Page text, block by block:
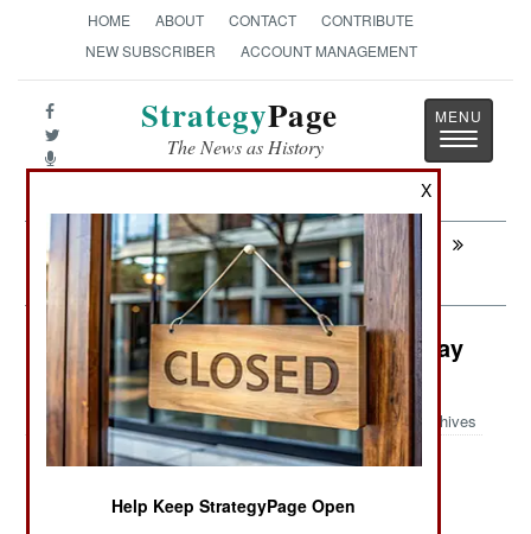
HOME ABOUT CONTACT
CONTRIBUTE
NEW SUBSCRIBER
ACCOUNT MANAGEMENT
StrategyPage
The News as History
Toggle
Next: PROCUREMENT: USN Fails at Ship
Building
Surface Forces: American Manta Ray
UUV
Archives
June 1, 2024: In the United States, DARPA
X
Help Keep StrategyPage Open